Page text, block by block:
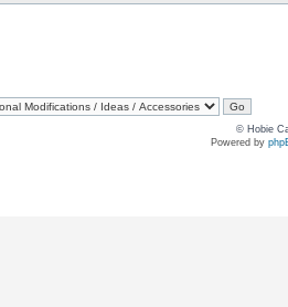
© Hobie
Powered by